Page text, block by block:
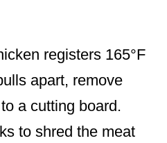
registers 165°F
apart, remove
a cutting board.
to shred the meat